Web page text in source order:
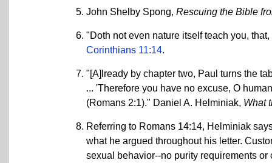
John Shelby Spong, Rescuing the Bible
"Doth not even nature itself teach you,
Corinthians 11:14.
"[A]lready by chapter two, Paul turns the
... 'Therefore you have no excuse, O
(Romans 2:1)." Daniel A. Helminiak, What
Referring to Romans 14:14, Helminiak
what he argued throughout his letter.
sexual behavior--no purity requirements